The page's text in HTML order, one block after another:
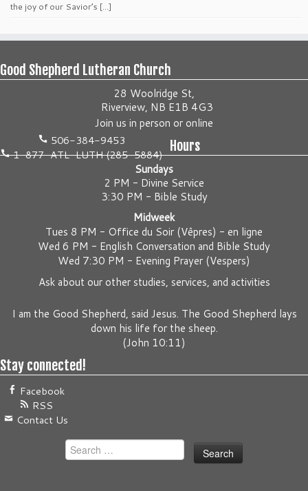
the joy of our Savior’s […]
Good Shepherd Lutheran Church
28 Woolridge St,
Riverview, NB E1B 4G3
Join us in person or online
506-384-9453
1-877-ATL-LUTH (285-5884)
Hours
Sundays
2 PM - Divine Service
3:30 PM - Bible Study
Midweek
Tues 8 PM - Office du Soir (Vêpres) - en ligne
Wed 6 PM - English Conversation and Bible Study
Wed 7:30 PM - Evening Prayer (Vespers)
Ask about our other studies, services, and activities
I am the Good Shepherd, said Jesus. The Good Shepherd lays
down his life for the sheep.
(John 10:11)
Stay connected!
Facebook
RSS
Contact Us
Search
for: